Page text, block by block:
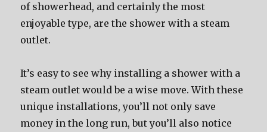
of showerhead, and certainly the most
enjoyable type, are the shower with a steam
outlet.
It’s easy to see why installing a shower with a
steam outlet would be a wise move. With these
unique installations, you’ll not only save
money in the long run, but you’ll also notice